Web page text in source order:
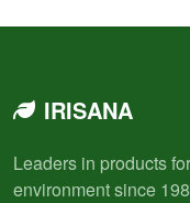
IRISANA
Leaders in products
environment since